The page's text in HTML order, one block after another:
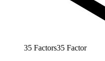
35 Factors35 Factor